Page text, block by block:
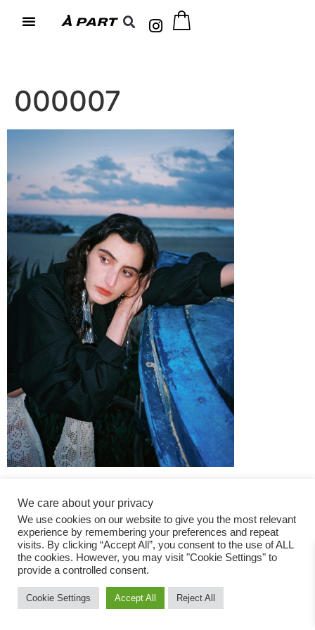
000007
Fashion Magazine
All rights reserved
We care about your privacy
We use cookies on our website to give you the most relevant
experience by remembering your preferences and repeat
visits. By clicking “Accept All”, you consent to the use of ALL
the cookies. However, you may visit "Cookie Settings" to
provide a controlled consent.
Cookie Settings Accept All Reject All